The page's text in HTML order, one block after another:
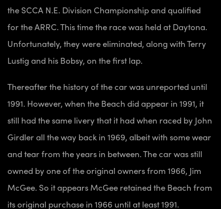
the SCCA N.E. Division Championship and qualified
for the ARRC. This time the race was held at Daytona.
Unfortunately, they were eliminated, along with Terry
Lustig and his Bobsy, on the first lap.
Thereafter the history of the car was unreported until
1991. However, when the Beach did appear in 1991, it
still had the same livery that it had when raced by John
Girdler all the way back in 1969, albeit with some wear
and tear from the years in between. The car was still
owned by one of the original owners from 1966, Jim
McGee. So it appears McGee retained the Beach from
its original purchase in 1966 until at least 1991.